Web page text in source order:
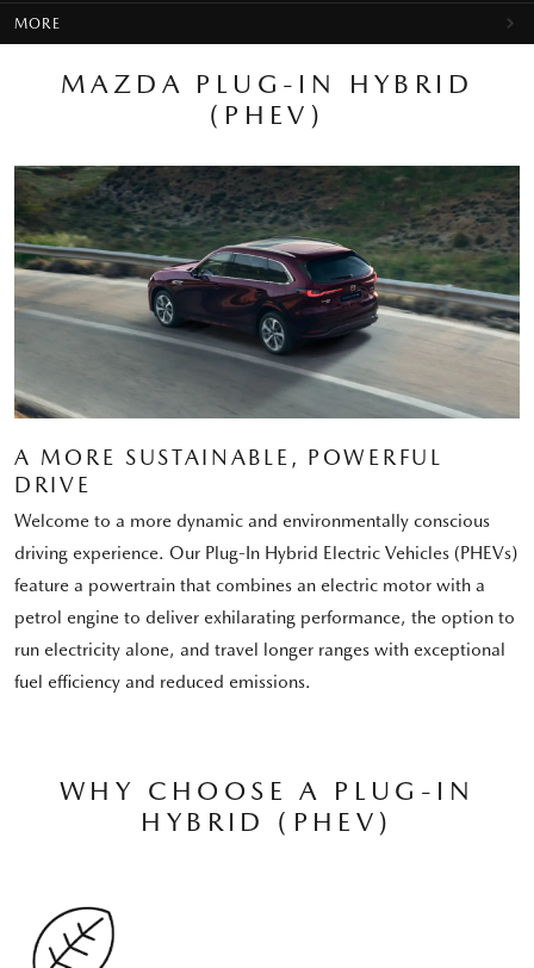
MORE
MAZDA PLUG-IN HYBRID
(PHEV)
A MORE SUSTAINABLE, POWERFUL
DRIVE
Welcome to a more dynamic and environmentally conscious
driving experience. Our Plug-In Hybrid Electric Vehicles (PHEVs)
feature a powertrain that combines an electric motor with a
petrol engine to deliver exhilarating performance, the option to
run electricity alone, and travel longer ranges with exceptional
fuel efficiency and reduced emissions.
WHY CHOOSE A PLUG-IN
HYBRID (PHEV)